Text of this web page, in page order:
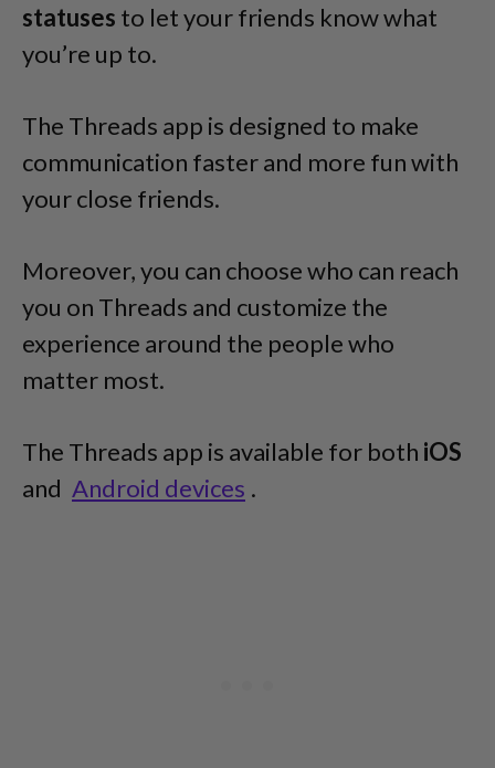
statuses to let your friends know what
you’re up to.
The Threads app is designed to make
communication faster and more fun with
your close friends.
Moreover, you can choose who can reach
you on Threads and customize the
experience around the people who
matter most.
The Threads app is available for both iOS
and Android devices .